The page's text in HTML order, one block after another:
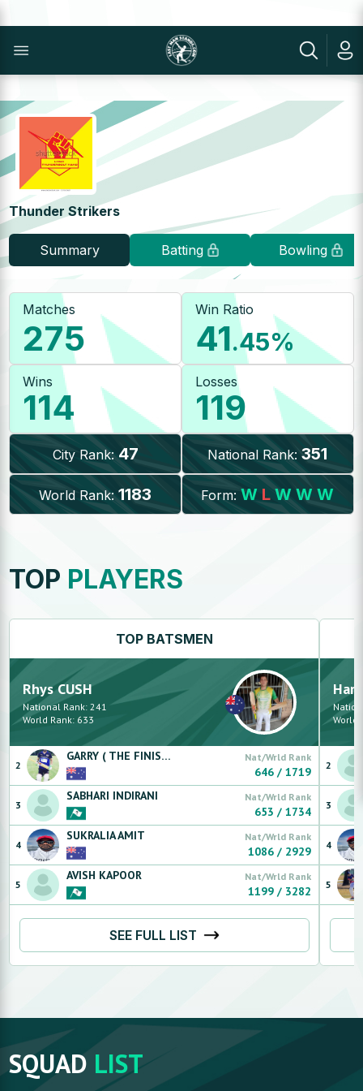
Thunder Strikers
Summary Batting Bowling
Matches
275
Win Ratio
41.45%
Wins
114
Losses
119
City Rank: 47 National Rank: 351
World Rank: 1183 Form: W L W W W
TOP PLAYERS
TOP BATSMEN
Rhys CUSH
National Rank:241
World Rank: 633
2
GARRY ( THE FINISHER) Nat/Wrld Rank
646 /1719
3
SABHARI INDIRANI Nat/Wrld Rank
653 /1734
4
SUKRALIAAMIT Nat/Wrld Rank
1086 / 2929
5
AVISH KAPOOR Nat/Wrld Rank
1199 / 3282
SEE FULL LIST
World
2
3
4
5
SQUAD LIST